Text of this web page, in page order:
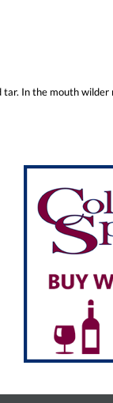
tar. In the mouth